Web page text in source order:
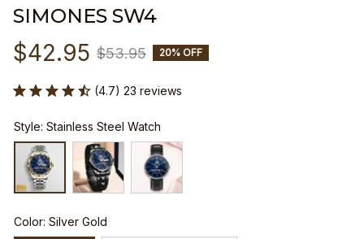
SIMONES SW4
$42.95 $53.95 20% OFF
(4.7) 23 reviews
Style: Stainless Steel Watch
Color: Silver Gold